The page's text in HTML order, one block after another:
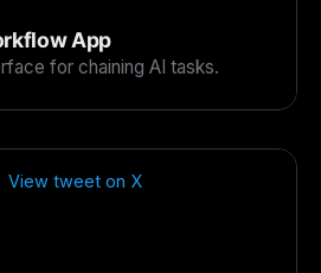
App
for chaining AI tasks.
View tweet on X